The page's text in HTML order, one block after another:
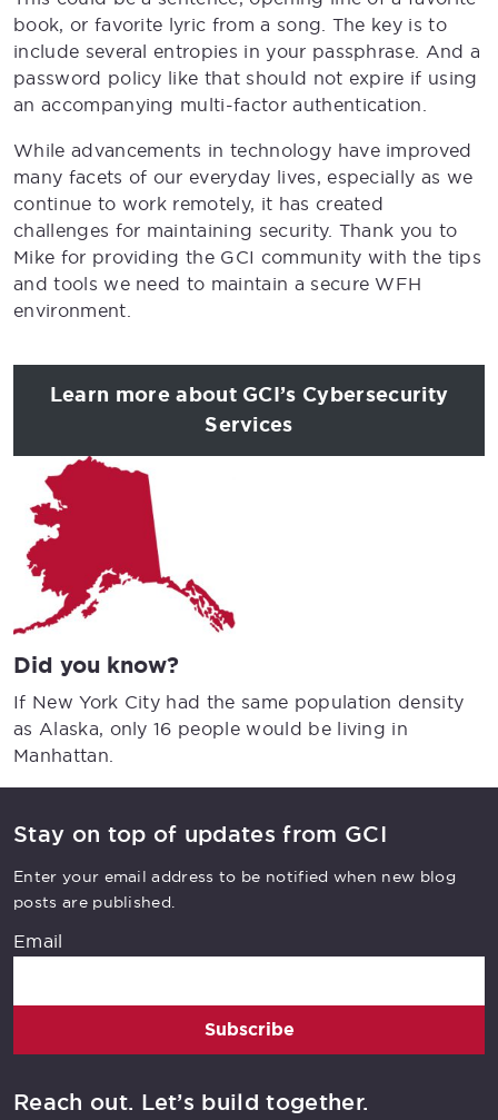
book, or favorite lyric from a song. The key is to
include several entropies in your passphrase. And a
password policy like that should not expire if using
an accompanying multi-factor authentication.
While advancements in technology have improved
many facets of our everyday lives, especially as we
continue to work remotely, it has created
challenges for maintaining security. Thank you to
Mike for providing the GCI community with the tips
and tools we need to maintain a secure WFH
environment.
Learn more about GCI’s Cybersecurity
Services
Did you know?
If New York City had the same population density
as Alaska, only 16 people would be living in
Manhattan.
Stay on top of updates from GCI
Enter your email address to be notified when new blog
posts are published.
Email
Subscribe
Reach out. Let’s build together.